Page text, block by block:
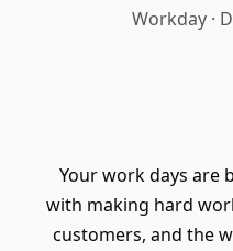
Workday ·
Your work days are
with making hard
customers, and the